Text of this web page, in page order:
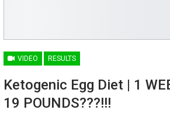
VIDEO RESULTS
Ketogenic Egg Diet | 1
19 POUNDS???!!!